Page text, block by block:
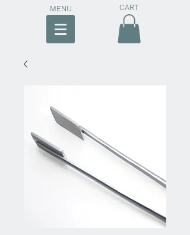
MENU CART